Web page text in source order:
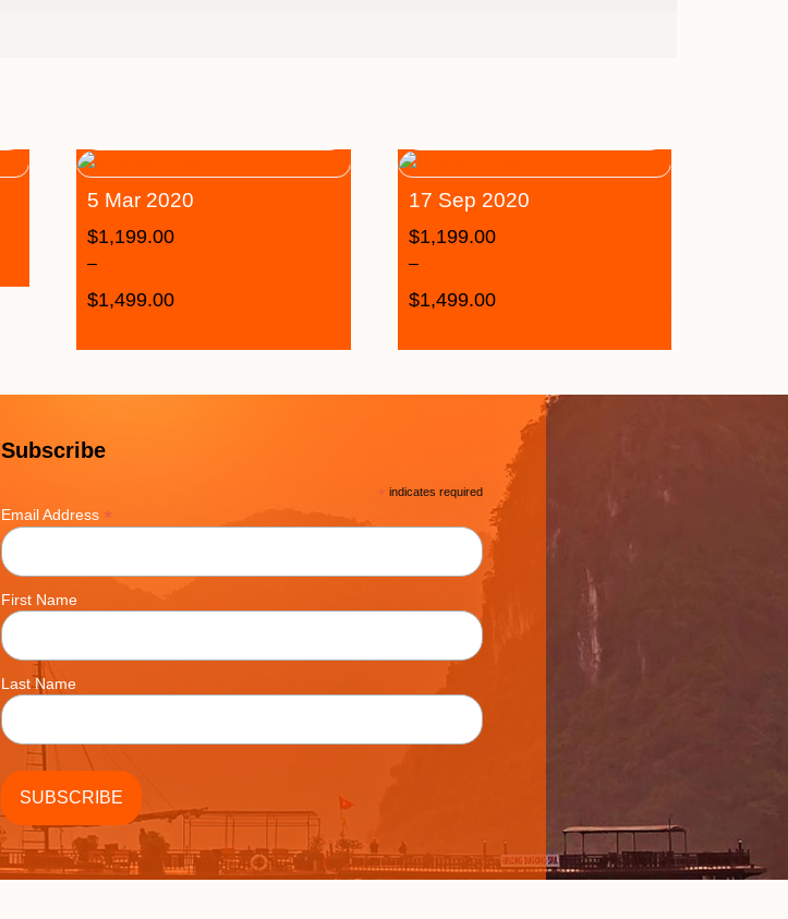
5 Mar 2020
$1,199.00
–
$1,499.00
17 Sep 2020
$1,199.00
–
$1,499.00
Subscribe
* indicates required
Email Address *
First Name
Last Name